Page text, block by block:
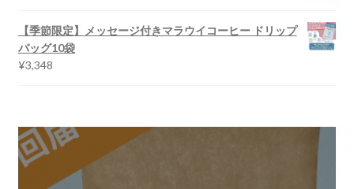
【季節限定】メッセージ付きマラウイコーヒー ドリップ
バッグ10袋
¥3,348